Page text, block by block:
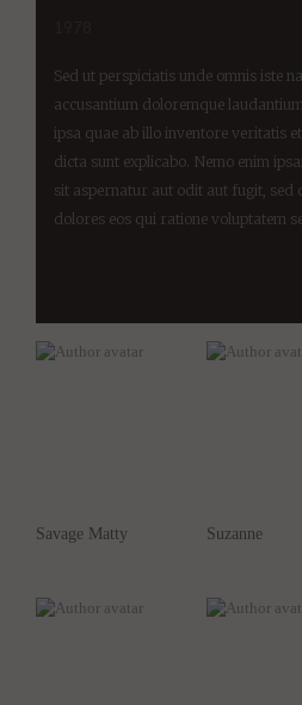
Sed ut perspiciatis unde omnis iste
accusantium doloremque
ipsa quae ab illo inventore veritatis
dicta sunt explicabo. Nemo enim
sit aspernatur aut odit aut fugit, sed
dolores eos qui ratione voluptatem
Savage Matty Suzanne